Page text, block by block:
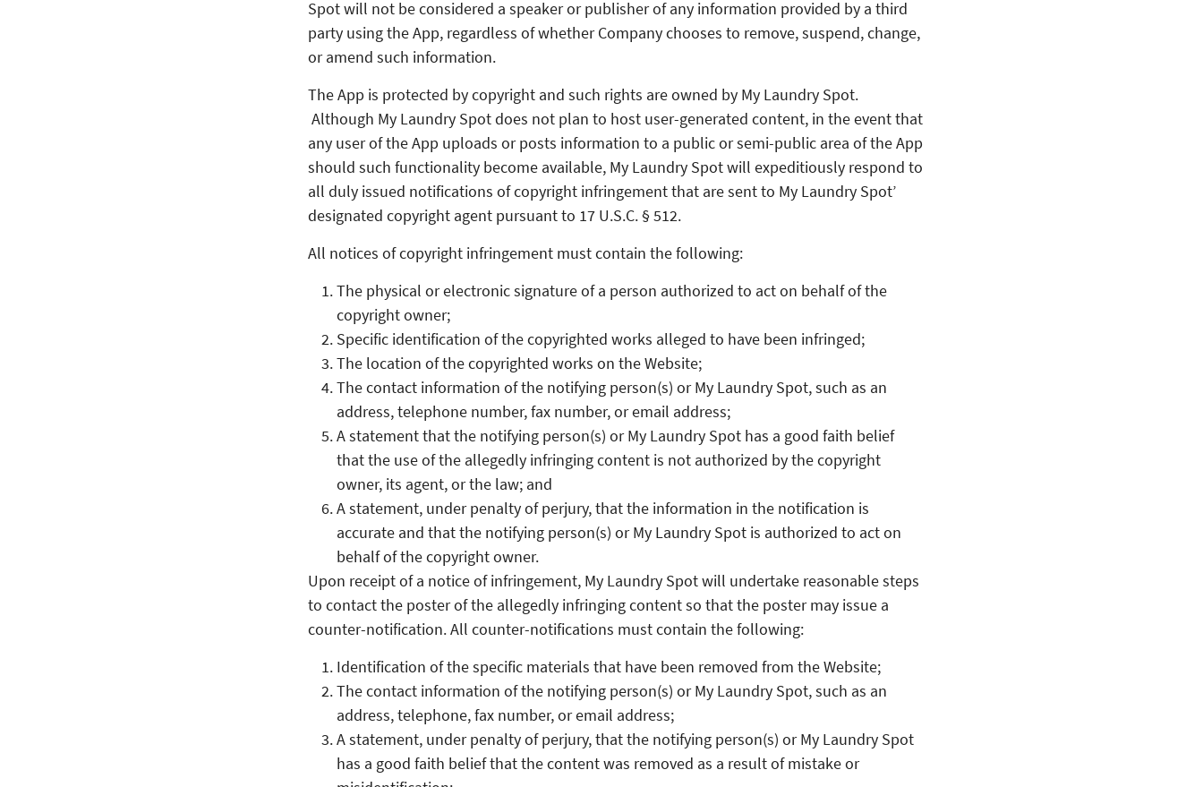
Spot will not be considered a speaker or publisher of any information provided by a third
party using the App, regardless of whether Company chooses to remove, suspend, change,
or amend such information.
The App is protected by copyright and such rights are owned by My Laundry Spot.
Although My Laundry Spot does not plan to host user-generated content, in the event that
any user of the App uploads or posts information to a public or semi-public area of the App
should such functionality become available, My Laundry Spot will expeditiously respond to
all duly issued notifications of copyright infringement that are sent to My Laundry Spot’
designated copyright agent pursuant to 17 U.S.C. § 512.
All notices of copyright infringement must contain the following:
The physical or electronic signature of a person authorized to act on behalf of the
copyright owner;
Specific identification of the copyrighted works alleged to have been infringed;
The location of the copyrighted works on the Website;
The contact information of the notifying person(s) or My Laundry Spot, such as an
address, telephone number, fax number, or email address;
A statement that the notifying person(s) or My Laundry Spot has a good faith belief
that the use of the allegedly infringing content is not authorized by the copyright
owner, its agent, or the law; and
A statement, under penalty of perjury, that the information in the notification is
accurate and that the notifying person(s) or My Laundry Spot is authorized to act on
behalf of the copyright owner.
Upon receipt of a notice of infringement, My Laundry Spot will undertake reasonable steps
to contact the poster of the allegedly infringing content so that the poster may issue a
counter-notification. All counter-notifications must contain the following:
Identification of the specific materials that have been removed from the Website;
The contact information of the notifying person(s) or My Laundry Spot, such as an
address, telephone, fax number, or email address;
A statement, under penalty of perjury, that the notifying person(s) or My Laundry Spot
has a good faith belief that the content was removed as a result of mistake or